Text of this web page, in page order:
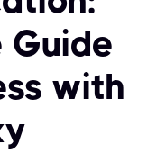
Guide
with